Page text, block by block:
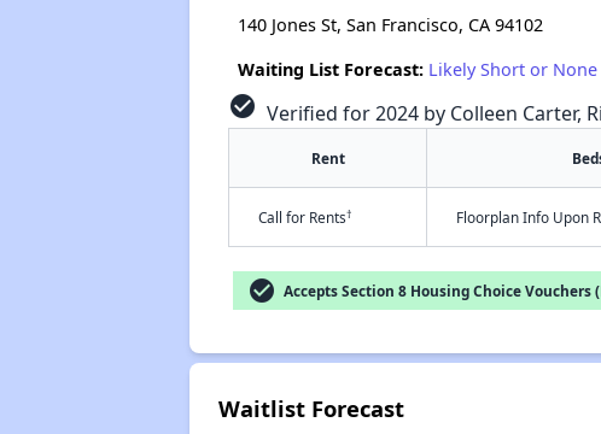
140 Jones St, San Francisco, CA 94102
Waiting List Forecast: Likely Short or None
check_circle Verified for 2024 by Colleen Carter,
Rent
Call for Rents† Floorplan Info Upon
check_circle Accepts Section 8 Housing Choice Vouchers
Waitlist Forecast